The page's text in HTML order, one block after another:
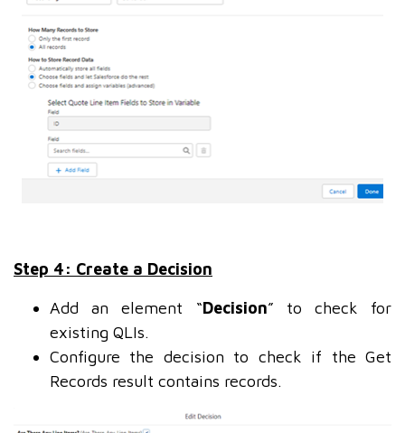
Step 4: Create a Decision
Add an element “Decision” to check for
existing QLIs.
Configure the decision to check if the Get
Records result contains records.